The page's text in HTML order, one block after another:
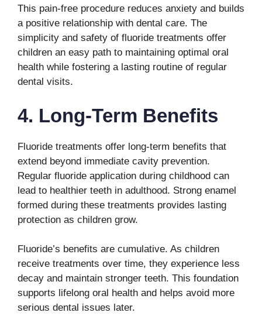
This pain-free procedure reduces anxiety and builds
a positive relationship with dental care. The
simplicity and safety of fluoride treatments offer
children an easy path to maintaining optimal oral
health while fostering a lasting routine of regular
dental visits.
4. Long-Term Benefits
Fluoride treatments offer long-term benefits that
extend beyond immediate cavity prevention.
Regular fluoride application during childhood can
lead to healthier teeth in adulthood. Strong enamel
formed during these treatments provides lasting
protection as children grow.
Fluoride’s benefits are cumulative. As children
receive treatments over time, they experience less
decay and maintain stronger teeth. This foundation
supports lifelong oral health and helps avoid more
serious dental issues later.